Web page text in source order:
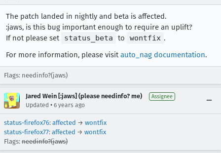
The patch landed in nightly and beta is affected.
:jaws, is this bug important enough to require an uplift?
If not please set status_beta to wontfix .
For more information, please visitauto_nag documentation.
Flags: needinfo?(jaws)
Jared Wein [:jaws] (please needinfo? me) Assignee
Updated • 6 years ago
status-firefox76: affected → wontfix
status-firefox77: affected → wontfix
Flags: needinfo?(jaws)